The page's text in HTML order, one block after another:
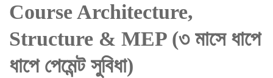
Course Architecture,
Structure & MEP (৩ মাসে ধাপে
ধাপে পেমেন্ট সুবিধা)